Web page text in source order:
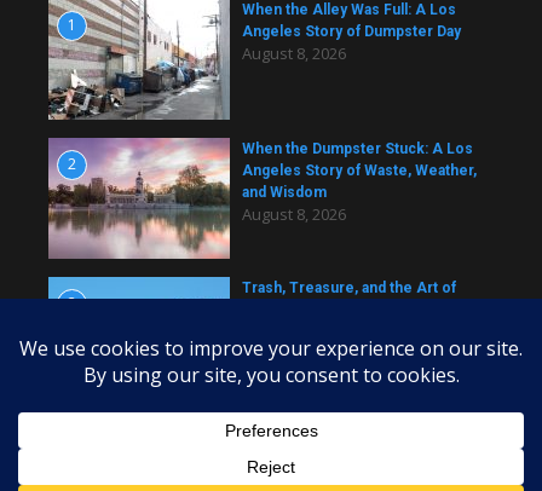
1
When the Alley Was Full: A Los
Angeles Story of Dumpster Day
August 8, 2026
2
When the Dumpster Stuck: A Los
Angeles Story of Waste, Weather,
and Wisdom
August 8, 2026
3
Trash, Treasure, and the Art of
August 8, 2026